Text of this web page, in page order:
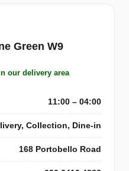
Green W9
our delivery area
11:00 – 04:00
Collection, Dine-in
168 Portobello Road